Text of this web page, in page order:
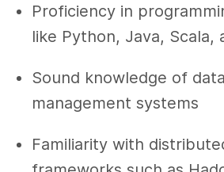
Proficiency in
like Python, Java, Scala,
Sound knowledge of
management systems
Familiarity with